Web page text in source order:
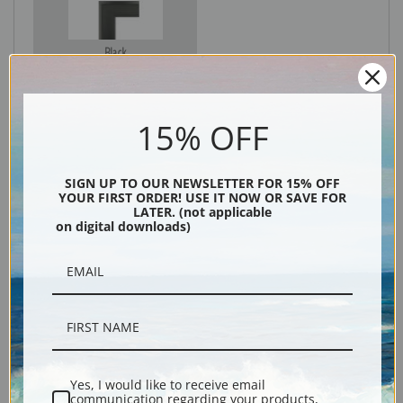
Black
15% OFF
SIGN UP TO OUR NEWSLETTER FOR 15% OFF
YOUR FIRST ORDER! USE IT NOW OR SAVE FOR
LATER. (not applicable
on digital downloads)
Yes, I would like to receive email
communication regarding your products,